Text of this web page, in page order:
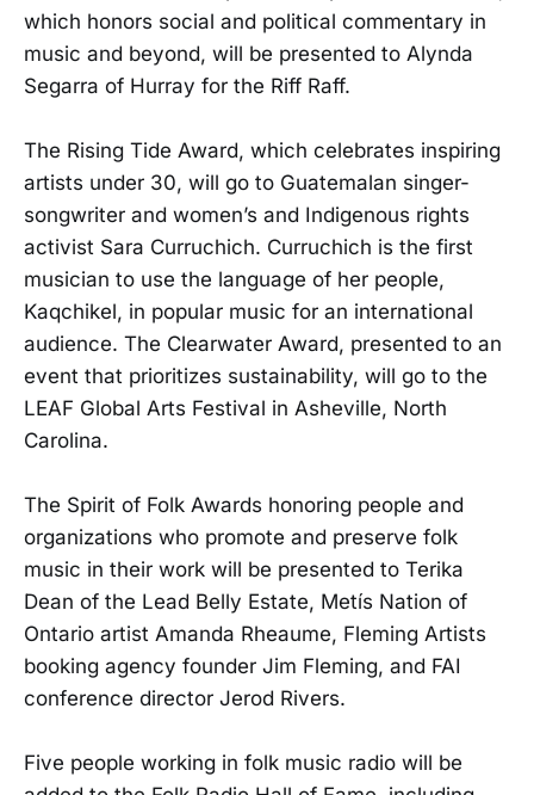
which honors social and political commentary in
music and beyond, will be presented to Alynda
Segarra of Hurray for the Riff Raff.
The Rising Tide Award, which celebrates inspiring
artists under 30, will go to Guatemalan singer-
songwriter and women’s and Indigenous rights
activist Sara Curruchich. Curruchich is the first
musician to use the language of her people,
Kaqchikel, in popular music for an international
audience. The Clearwater Award, presented to an
event that prioritizes sustainability, will go to the
LEAF Global Arts Festival in Asheville, North
Carolina.
The Spirit of Folk Awards honoring people and
organizations who promote and preserve folk
music in their work will be presented to Terika
Dean of the Lead Belly Estate, Metís Nation of
Ontario artist Amanda Rheaume, Fleming Artists
booking agency founder Jim Fleming, and FAI
conference director Jerod Rivers.
Five people working in folk music radio will be